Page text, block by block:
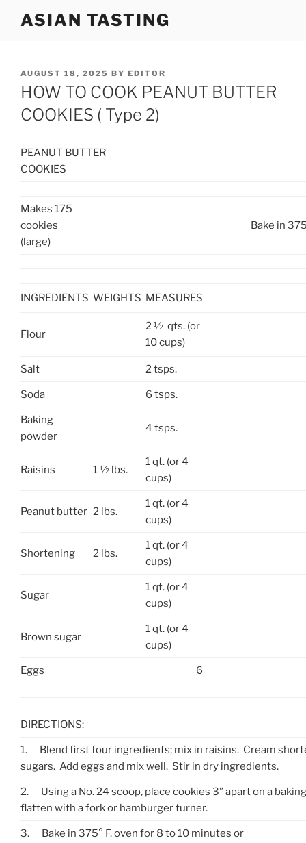
ASIAN TASTING
POSTED
ON
AUGUST 18, 2025 BY EDITOR
HOW TO COOK PEANUT BUTTER
COOKIES ( Type 2)
PEANUT BUTTER
COOKIES
Makes 175
cookies
(large)
Bake in
INGREDIENTS WEIGHTS MEASURES
Flour
2 ½ qts. (or
10 cups)
Salt 2 tsps.
Soda 6 tsps.
Baking
powder
4 tsps.
Raisins 1 ½ lbs.
1 qt. (or 4
cups)
Peanut butter 2 lbs.
1 qt. (or 4
cups)
Shortening 2 lbs.
1 qt. (or 4
cups)
Sugar
1 qt. (or 4
cups)
Brown sugar
1 qt. (or 4
cups)
Eggs 6
DIRECTIONS:
1.
Blend first four ingredients; mix in raisins. Cream
sugars. Add eggs and mix well. Stir in dry ingredients.
2.
Using a No. 24 scoop, place cookies 3” apart on a
flatten with a fork or hamburger turner.
3.
Bake in 375° F. oven for 8 to 10 minutes or